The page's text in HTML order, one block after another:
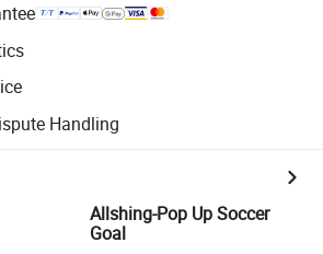
Handling
Allshing-Pop Up Soccer
Goal